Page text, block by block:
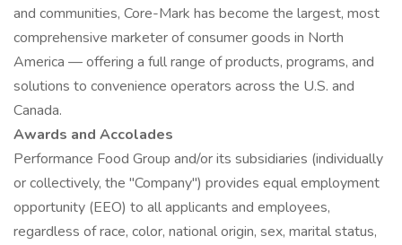
and communities, Core-Mark has become the largest, most
comprehensive marketer of consumer goods in North
America — offering a full range of products, programs, and
solutions to convenience operators across the U.S. and
Canada.
Awards and Accolades
Performance Food Group and/or its subsidiaries (individually
or collectively, the "Company") provides equal employment
opportunity (EEO) to all applicants and employees,
regardless of race, color, national origin, sex, marital status,